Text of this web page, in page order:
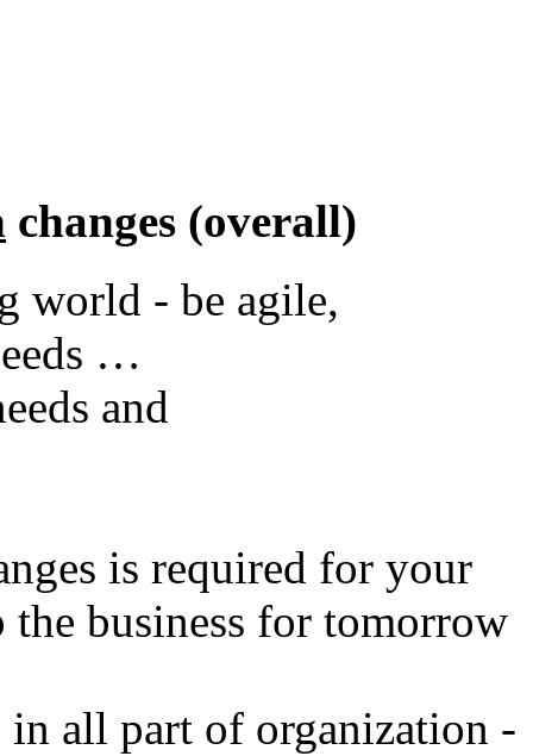
changes (overall)
world - be agile,
…
and
is required for your
business for tomorrow
all part of organization -